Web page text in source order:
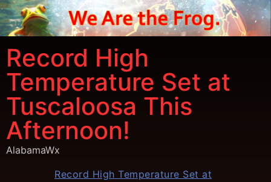
Record High
Temperature Set at
Tuscaloosa This
Afternoon!
AlabamaWx
Record High Temperature Set at